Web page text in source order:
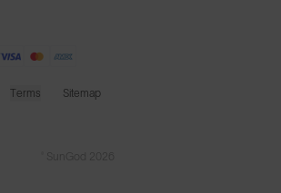
Terms Sitemap